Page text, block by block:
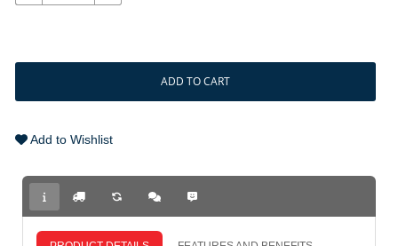
ADD TO CART
Add to Wishlist